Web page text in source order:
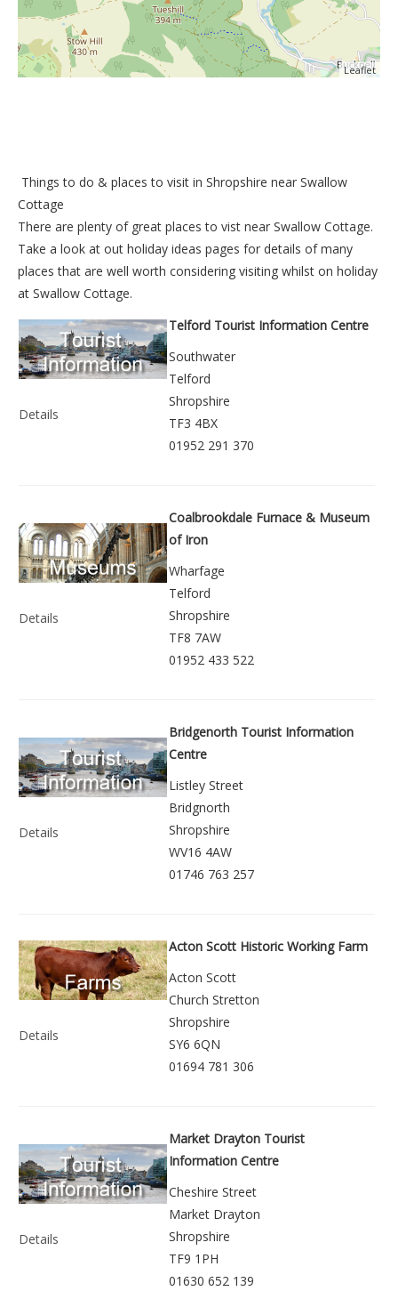
Leaflet
Things to do & places to visit in Shropshire near Swallow
Cottage
There are plenty of great places to vist near Swallow Cottage.
Take a look at out holiday ideas pages for details of many
places that are well worth considering visiting whilst on holiday
at Swallow Cottage.
Details
Telford Tourist Information Centre
Southwater
Telford
Shropshire
TF3 4BX
01952 291 370
Details
Coalbrookdale Furnace & Museum
of Iron
Wharfage
Telford
Shropshire
TF8 7AW
01952 433 522
Details
Bridgenorth Tourist Information
Centre
Listley Street
Bridgnorth
Shropshire
WV16 4AW
01746 763 257
Details
Acton Scott Historic Working Farm
Acton Scott
Church Stretton
Shropshire
SY6 6QN
01694 781 306
Details
Market Drayton Tourist
Information Centre
Cheshire Street
Market Drayton
Shropshire
TF9 1PH
01630 652 139